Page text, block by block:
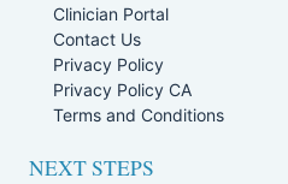
Clinician Portal
Contact Us
Privacy Policy
Privacy Policy CA
Terms and Conditions
NEXT STEPS